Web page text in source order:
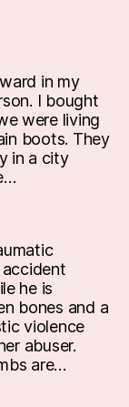
in my
I bought
were living
boots. They
in a city
he is
bones and a
violence
abuser.
are…